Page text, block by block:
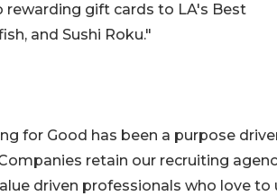
rewarding gift cards to LA's Best
and Sushi Roku."
for Good has been a purpose
retain our recruiting
driven professionals who love